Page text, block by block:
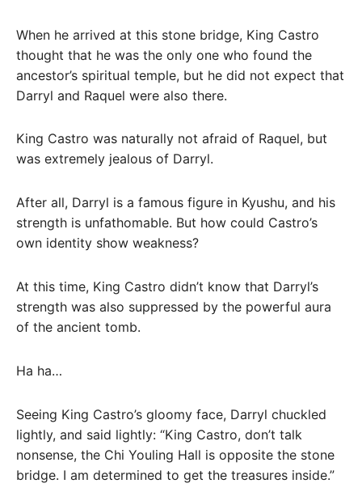
When he arrived at this stone bridge, King Castro
thought that he was the only one who found the
ancestor’s spiritual temple, but he did not expect that
Darryl and Raquel were also there.
King Castro was naturally not afraid of Raquel, but
was extremely jealous of Darryl.
After all, Darryl is a famous figure in Kyushu, and his
strength is unfathomable. But how could Castro’s
own identity show weakness?
At this time, King Castro didn’t know that Darryl’s
strength was also suppressed by the powerful aura
of the ancient tomb.
Ha ha…
Seeing King Castro’s gloomy face, Darryl chuckled
lightly, and said lightly: “King Castro, don’t talk
nonsense, the Chi Youling Hall is opposite the stone
bridge. I am determined to get the treasures inside.”